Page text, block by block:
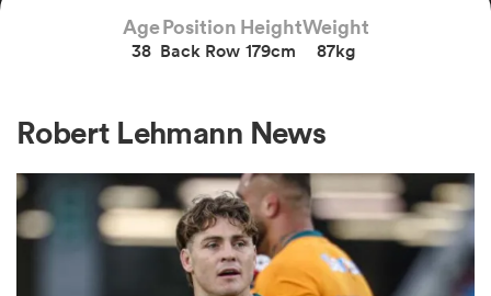
Age
38
Position
Back Row
Height
179cm
Weight
87kg
Robert Lehmann News